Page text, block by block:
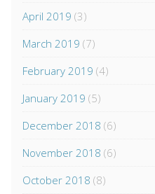
April 2019 (3)
March 2019 (7)
February 2019 (4)
January 2019 (5)
December 2018 (6)
November 2018 (6)
October 2018 (8)